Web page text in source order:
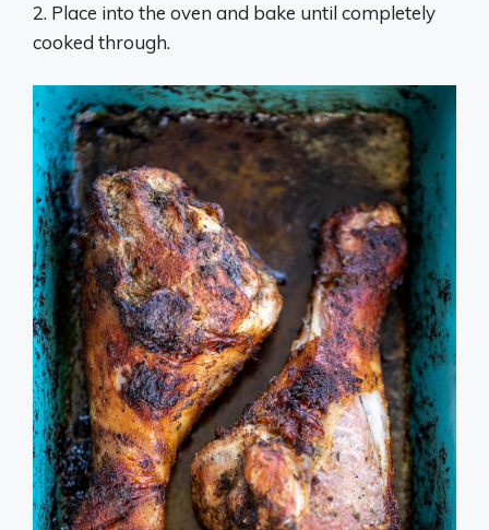
2. Place into the oven and bake until completely
cooked through.